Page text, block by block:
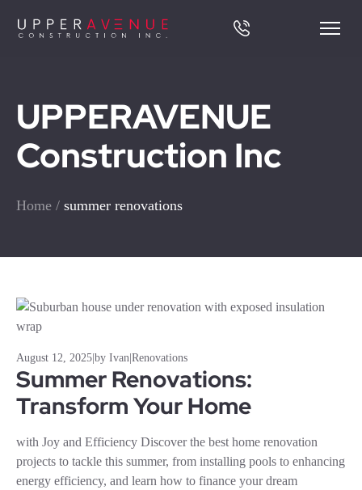
UPPERAVENUE
Construction Inc
Home / summer renovations
August 12, 2025 by Ivan Renovations
Summer Renovations:
Transform Your Home
with Joy and Efficiency Discover the best home renovation
projects to tackle this summer, from installing pools to enhancing
energy efficiency, and learn how to finance your dream